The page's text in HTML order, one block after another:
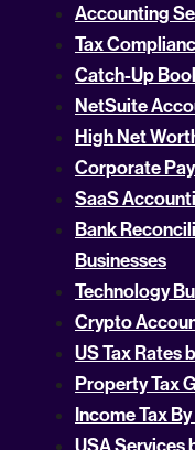
Accounting
Tax
Catch-Up
NetSuite
High Net
Corporate
SaaS
Bank
Businesses
Technology
Crypto
US Tax Rates
Property Tax
Income Tax
USA Services